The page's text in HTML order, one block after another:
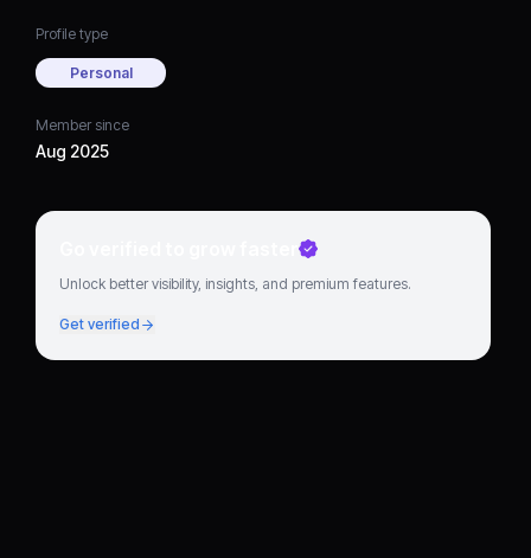
Profile type
Personal
Member since
Aug 2025
Go verified to grow faster
Unlock better visibility, insights, and premium features.
Get verified